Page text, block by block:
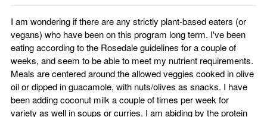
I am wondering if there are any strictly plant-based eaters (or
vegans) who have been on this program long term. I've been
eating according to the Rosedale guidelines for a couple of
weeks, and seem to be able to meet my nutrient requirements.
Meals are centered around the allowed veggies cooked in olive
oil or dipped in guacamole, with nuts/olives as snacks. I have
been adding coconut milk a couple of times per week for
variety as well in soups or curries. I am abiding by the protein